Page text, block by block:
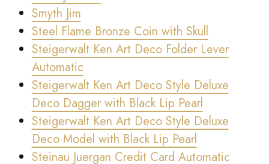
Smyth Jim
Steel Flame Bronze Coin with Skull
Steigerwalt Ken Art Deco Folder Lever
Automatic
Steigerwalt Ken Art Deco Style Deluxe
Deco Dagger with Black Lip Pearl
Steigerwalt Ken Art Deco Style Deluxe
Deco Model with Black Lip Pearl
Steinau Juergan Credit Card Automatic